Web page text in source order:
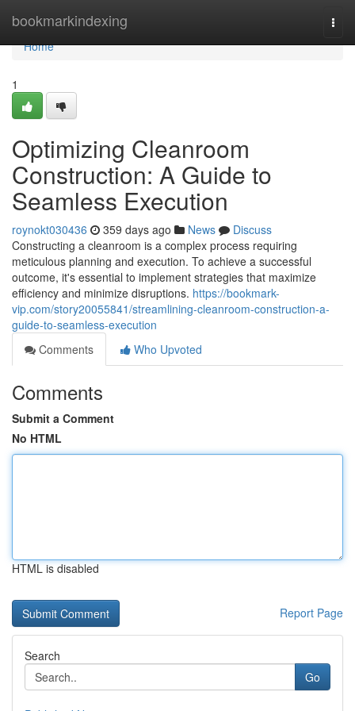
bookmarkindexing
Home
Home
1
Optimizing Cleanroom
Construction: A Guide to
Seamless Execution
roynokt030436 359 days ago News
Discuss
Constructing a cleanroom is a complex process requiring
meticulous planning and execution. To achieve a successful
outcome, it's essential to implement strategies that maximize
efficiency and minimize disruptions. https://bookmark-
vip.com/story20055841/streamlining-cleanroom-construction-a-
guide-to-seamless-execution
Comments
Who Upvoted
Comments
Submit a Comment
No HTML
HTML is disabled
Report Page
Search
Go